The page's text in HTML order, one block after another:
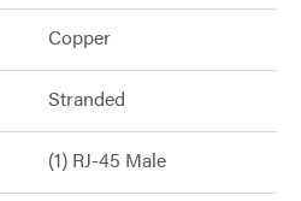
Copper
Stranded
(1) RJ-45 Male